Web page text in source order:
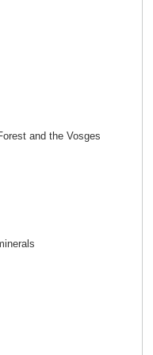
and the Vosges